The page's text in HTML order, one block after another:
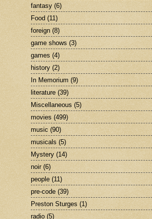
fantasy (6)
Food (11)
foreign (8)
game shows (3)
games (4)
history (2)
In Memorium (9)
literature (39)
Miscellaneous (5)
movies (499)
music (90)
musicals (5)
Mystery (14)
noir (6)
people (11)
pre-code (39)
Preston Sturges (1)
radio (5)